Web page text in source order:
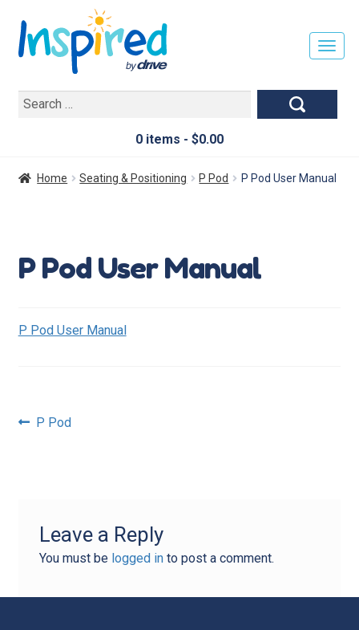
Search
0 items - $0.00
T
L
A
Home Seating & Positioning P Pod P Pod User Manual
P Pod User Manual
P Pod User Manual
Post
Previous
P Pod
Leave a Reply
You must be logged into post a comment.